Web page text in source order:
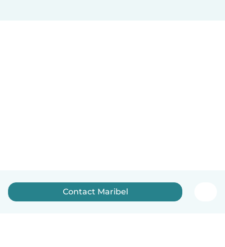
Contact Maribel